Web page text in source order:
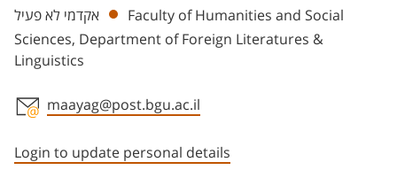
Departments
אקדמי לא פעיל
Faculty of Humanities and Social
Sciences, Department of Foreign Literatures &
Linguistics
maayag@post.bgu.ac.il
Login to update personal details